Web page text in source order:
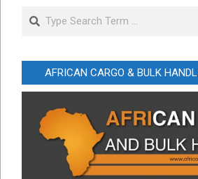
Search
AFRICAN CARGO & BULK